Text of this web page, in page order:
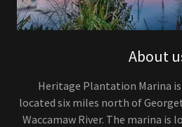
About
Heritage Plantation Marina
located six miles north of
Waccamaw River. The marina is